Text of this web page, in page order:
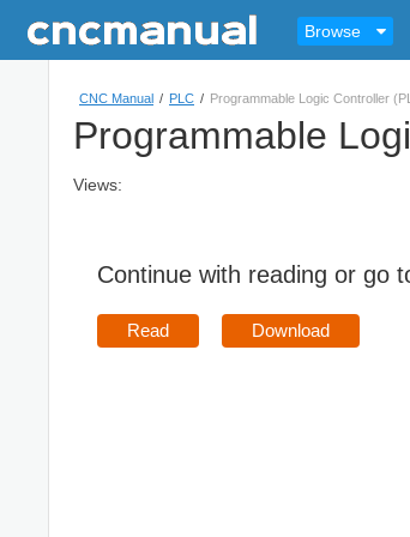
Browse
CNC Manual / PLC / Programmable Logic Controller
Programmable
Views:
Continue with reading or go
Read Download